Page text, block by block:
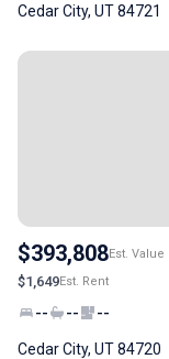
Cedar City, UT 84721
$393,808Est. Value
$1,649Est. Rent
-- -- --
Cedar City, UT 84720